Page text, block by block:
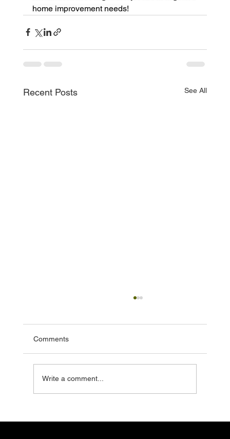
home improvement needs!
Recent Posts See All
Comments
Write a comment...